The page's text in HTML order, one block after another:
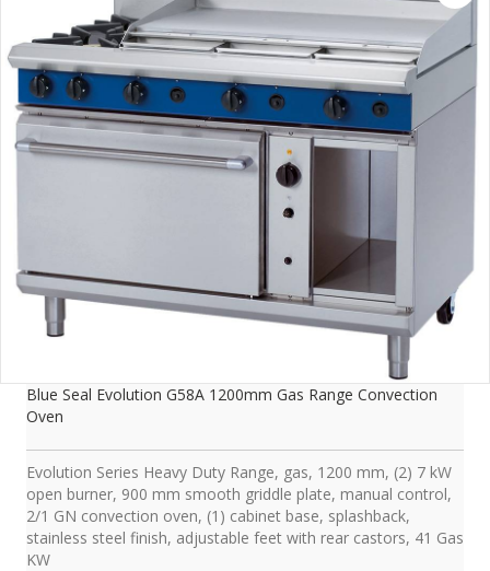
Blue Seal Evolution G58A 1200mm Gas Range Convection
Oven
Evolution Series Heavy Duty Range, gas, 1200 mm, (2) 7 kW
open burner, 900 mm smooth griddle plate, manual control,
2/1 GN convection oven, (1) cabinet base, splashback,
stainless steel finish, adjustable feet with rear castors, 41 Gas
KW